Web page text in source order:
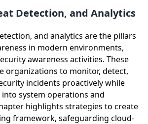
Detection, and Analytics
and analytics are the pillars
in modern environments,
awareness activities. These
organizations to monitor, detect,
incidents proactively while
system operations and
highlights strategies to create
framework, safeguarding cloud-